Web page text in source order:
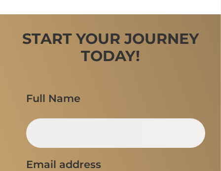
START YOUR JOURNEY
TODAY!
Full Name
Email address